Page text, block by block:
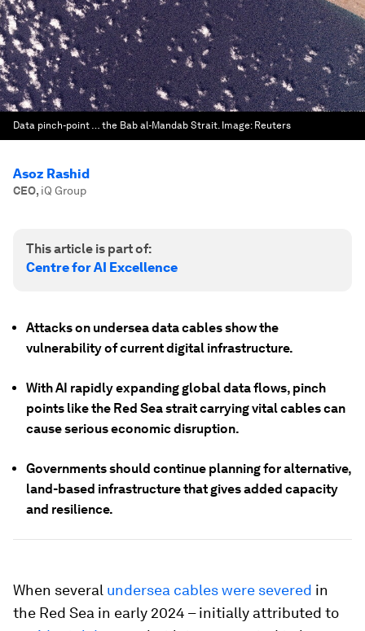
Data pinch-point … the Bab al-Mandab Strait. Image: Reuters
Asoz Rashid
CEO, iQ Group
This article is part of:
Centre for AI Excellence
Attacks on undersea data cables show the
vulnerability of current digital infrastructure.
With AI rapidly expanding global data flows, pinch
points like the Red Sea strait carrying vital cables can
cause serious economic disruption.
Governments should continue planning for alternative,
land-based infrastructure that gives added capacity
and resilience.
When several undersea cables were severed in
the Red Sea in early 2024 – initially attributed to